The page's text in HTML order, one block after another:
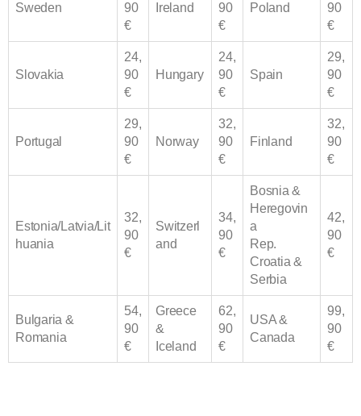
Sweden
90
€
Ireland
90
€
Poland
90
€
Slovakia
24,
90
€
Hungary
24,
90
€
Spain
29,
90
€
Portugal
29,
90
€
Norway
32,
90
€
Finland
32,
90
€
Estonia/Latvia/Lit
huania
32,
90
€
Switzerl
and
34,
90
€
Bosnia &
Heregovin
a
Rep.
Croatia &
Serbia
42,
90
€
Bulgaria &
Romania
54,
90
€
Greece
&
Iceland
62,
90
€
USA &
Canada
99,
90
€